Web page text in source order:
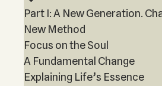
Part I: A New Generation.
New Method
Focus on the Soul
A Fundamental Change
Explaining Life’s Essence